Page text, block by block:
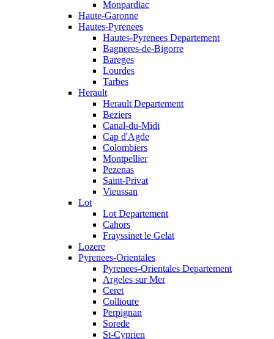
Monpardiac
Haute-Garonne
Hautes-Pyrenees
Hautes-Pyrenees Departement
Bagneres-de-Bigorre
Bareges
Lourdes
Tarbes
Herault
Herault Departement
Beziers
Canal-du-Midi
Cap d'Agde
Colombiers
Montpellier
Pezenas
Saint-Privat
Vieussan
Lot
Lot Departement
Cahors
Frayssinet le Gelat
Lozere
Pyrenees-Orientales
Pyrenees-Orientales Departement
Argeles sur Mer
Ceret
Collioure
Perpignan
Sorede
St-Cyprien